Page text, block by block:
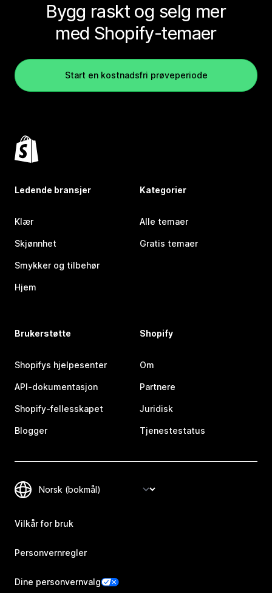
Bygg raskt og selg mer
med Shopify-temaer
Start en kostnadsfri prøveperiode
Ledende bransjer
Klær
Skjønnhet
Smykker og tilbehør
Hjem
Kategorier
Alle temaer
Gratis temaer
Brukerstøtte
Shopifys hjelpesenter
API-dokumentasjon
Shopify-fellesskapet
Blogger
Shopify
Om
Partnere
Juridisk
Tjenestestatus
Vilkår for bruk
Personvernregler
Dine personvernvalg